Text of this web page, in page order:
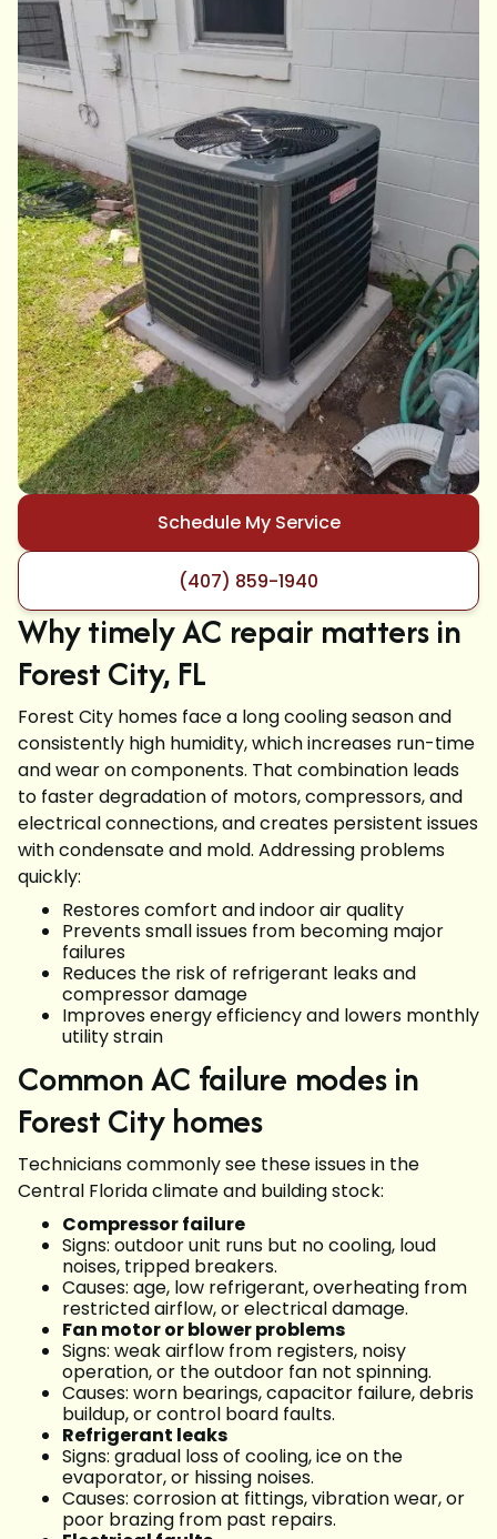
Schedule My Service
(407) 859-1940
Why timely AC repair matters in
Forest City, FL
Forest City homes face a long cooling season and
consistently high humidity, which increases run-time
and wear on components. That combination leads
to faster degradation of motors, compressors, and
electrical connections, and creates persistent issues
with condensate and mold. Addressing problems
quickly:
Restores comfort and indoor air quality
Prevents small issues from becoming major
failures
Reduces the risk of refrigerant leaks and
compressor damage
Improves energy efficiency and lowers monthly
utility strain
Common AC failure modes in
Forest City homes
Technicians commonly see these issues in the
Central Florida climate and building stock:
Compressor failure
Signs: outdoor unit runs but no cooling, loud
noises, tripped breakers.
Causes: age, low refrigerant, overheating from
restricted airflow, or electrical damage.
Fan motor or blower problems
Signs: weak airflow from registers, noisy
operation, or the outdoor fan not spinning.
Causes: worn bearings, capacitor failure, debris
buildup, or control board faults.
Refrigerant leaks
Signs: gradual loss of cooling, ice on the
evaporator, or hissing noises.
Causes: corrosion at fittings, vibration wear, or
poor brazing from past repairs.